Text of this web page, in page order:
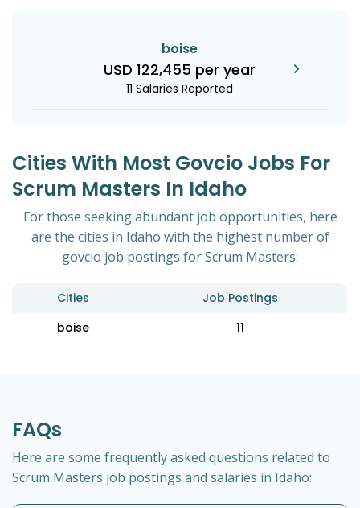
boise
USD 122,455 per year
11 Salaries Reported
Cities With Most Govcio Jobs For
Scrum Masters In Idaho
For those seeking abundant job opportunities, here
are the cities in Idaho with the highest number of
govcio job postings for Scrum Masters:
Cities
Job Postings
boise
11
FAQs
Here are some frequently asked questions related to
Scrum Masters job postings and salaries in Idaho: